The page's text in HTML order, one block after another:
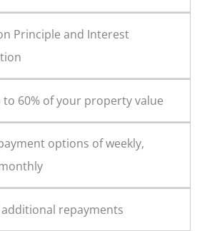
Principle and Interest
60% of your property value
options of weekly,
repayments